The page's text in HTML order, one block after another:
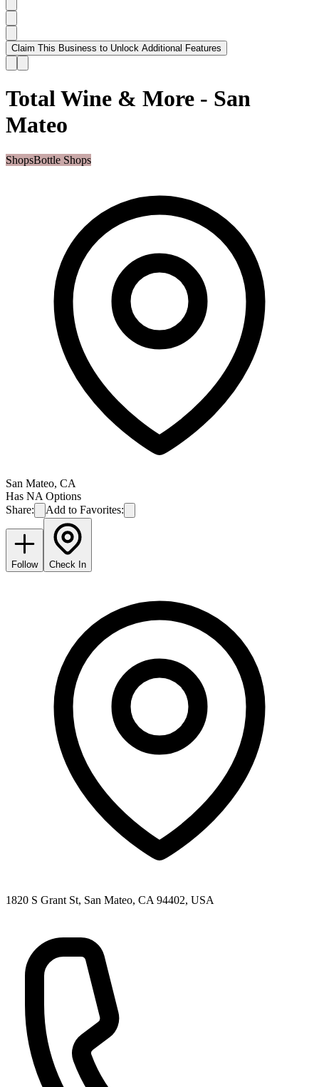
Claim This Business to Unlock Additional Features
Total Wine & More - San
Mateo
ShopsBottle Shops
San Mateo, CA
Has NA Options
Share:
Add to Favorites:
Follow Check In
1820 S Grant St, San Mateo, CA 94402, USA